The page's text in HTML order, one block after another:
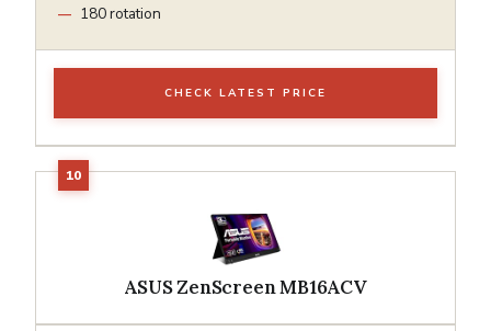
180 rotation
CHECK LATEST PRICE
ASUS ZenScreen MB16ACV